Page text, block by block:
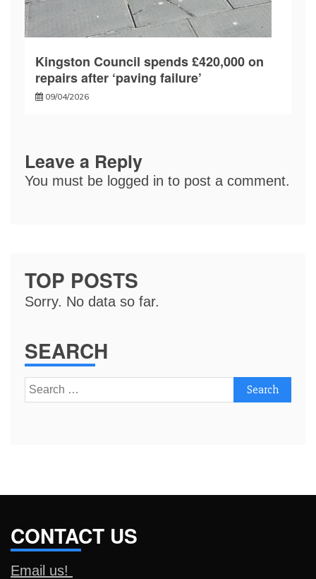
Kingston Council spends £420,000 on
repairs after ‘paving failure’
09/04/2026
Leave a Reply
You must be logged in to post a comment.
TOP POSTS
Sorry. No data so far.
SEARCH
Search
for:
CONTACT US
Email us!